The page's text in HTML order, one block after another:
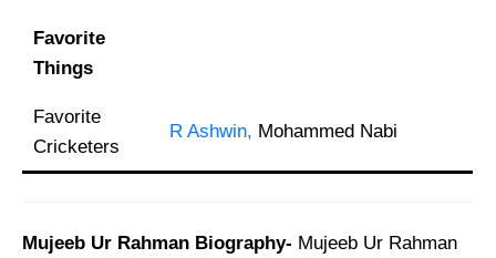
Favorite
Things
Favorite
Cricketers
R Ashwin, Mohammed Nabi
Mujeeb Ur Rahman Biography- Mujeeb Ur Rahman